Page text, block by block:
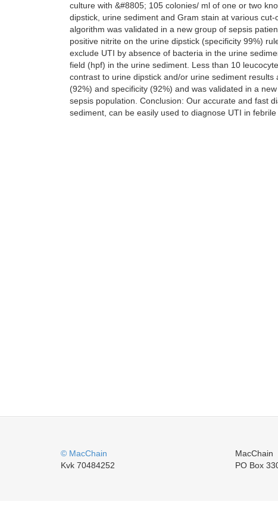
culture with &#8805; 105 colonies/ ml of one or two
dipstick, urine sediment and Gram stain at various
algorithm was validated in a new group of sepsis
positive nitrite on the urine dipstick (specificity 99%)
exclude UTI by absence of bacteria in the urine
field (hpf) in the urine sediment. Less than 10
contrast to urine dipstick and/or urine sediment
(92%) and specificity (92%) and was validated in a new
sepsis population. Conclusion: Our accurate and fast
sediment, can be easily used to diagnose UTI in
© MacChain
Kvk 70484252
MacChain
PO Box